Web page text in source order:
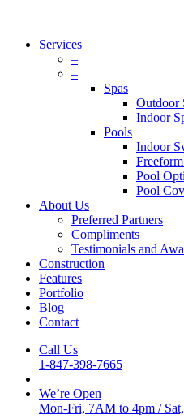
Close
Services
–
–
Spas
Outdoor
Indoor
Pools
Indoor
Pool
Pool
About Us
Preferred Partners
Compliments
Testimonials and
Construction
Features
Portfolio
Blog
Contact
Call Us
1-847-398-7665
We’re Open
Mon-Fri, 7AM to 4pm /